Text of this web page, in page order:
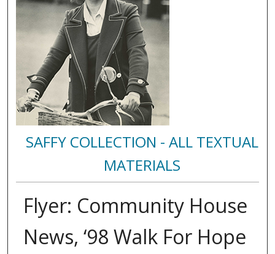
SAFFY COLLECTION - ALL TEXTUAL
MATERIALS
Flyer: Community House
News, ‘98 Walk For Hope